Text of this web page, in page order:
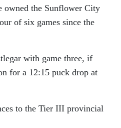
owned the Sunflower City
of six games since the
with game three, if
for a 12:15 puck drop at
to the Tier III provincial